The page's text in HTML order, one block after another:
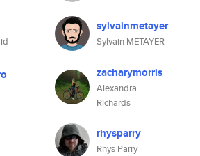
sylvainmetayer
Sylvain METAYER
zacharymorris
Alexandra
Richards
rhysparry
Rhys Parry